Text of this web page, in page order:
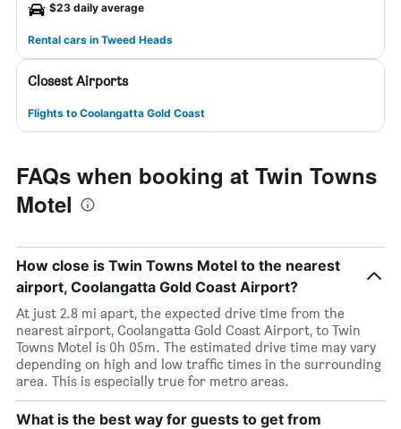
$23 daily average
Rental cars in Tweed Heads
Closest Airports
Flights to Coolangatta Gold Coast
FAQs when booking at Twin Towns
Motel
How close is Twin Towns Motel to the nearest
airport, Coolangatta Gold Coast Airport?
At just 2.8 mi apart, the expected drive time from the
nearest airport, Coolangatta Gold Coast Airport, to Twin
Towns Motel is 0h 05m. The estimated drive time may vary
depending on high and low traffic times in the surrounding
area. This is especially true for metro areas.
What is the best way for guests to get from